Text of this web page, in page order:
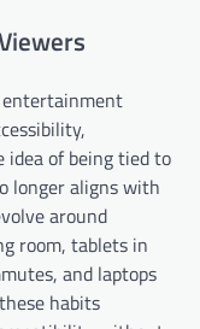
idea of being tied to
longer aligns with
around
room, tablets in
and laptops
habits